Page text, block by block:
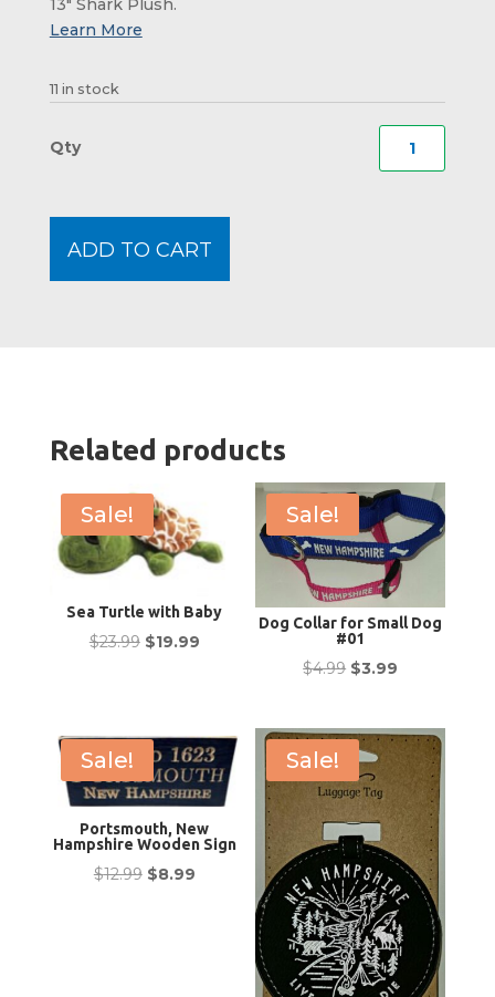
13″ Shark Plush.
11 in stock
ADD TO CART
Related products
Sale!
Sea Turtle with Baby
$23.99 Original
$19.99Current
Sale!
Dog Collar for Small Dog
#01
$4.99 Original
was:
$4.99.
$3.99
is:
$3.99.
Sale!
Portsmouth, New
Hampshire Wooden Sign
$12.99 Original
$8.99Current
Sale!